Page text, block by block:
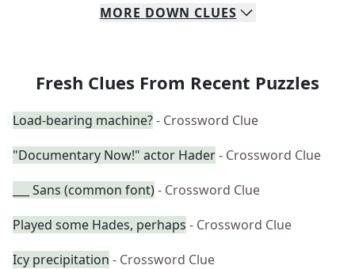
MORE DOWN CLUES
Fresh Clues From Recent Puzzles
Load-bearing machine?- Crossword Clue
"Documentary Now!" actor Hader- Crossword Clue
___ Sans (common font)- Crossword Clue
Played some Hades, perhaps - Crossword Clue
Icy precipitation - Crossword Clue